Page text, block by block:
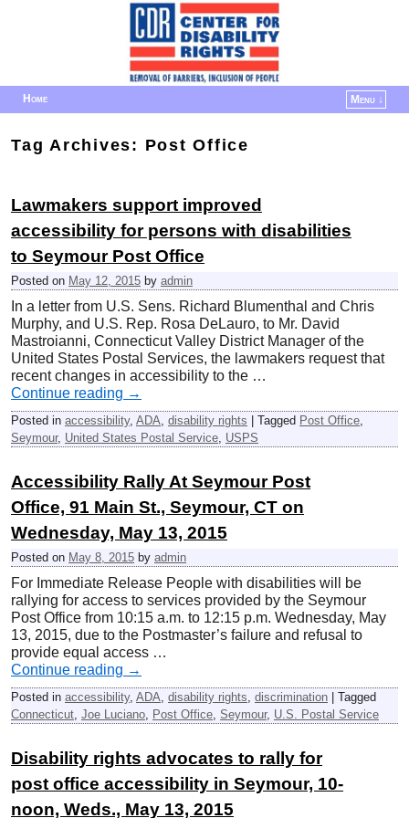
Home
Menu ↓
Tag Archives: Post Office
Lawmakers support improved
accessibility for persons with disabilities
to Seymour Post Office
Posted on May 12, 2015 by admin
In a letter from U.S. Sens. Richard Blumenthal and Chris
Murphy, and U.S. Rep. Rosa DeLauro, to Mr. David
Mastroianni, Connecticut Valley District Manager of the
United States Postal Services, the lawmakers request that
recent changes in accessibility to the …
Continue reading →
Posted in accessibility, ADA disability rights Tagged Post Office
Seymour, United States Postal Service USPS
Accessibility Rally At Seymour Post
Office, 91 Main St., Seymour, CT on
Wednesday, May 13, 2015
Posted on May 8, 2015 by admin
For Immediate Release People with disabilities will be
rallying for access to services provided by the Seymour
Post Office from 10:15 a.m. to 12:15 p.m. Wednesday, May
13, 2015, due to the Postmaster’s failure and refusal to
provide equal access …
Continue reading →
Posted in accessibility, ADA disability rights discrimination
Tagged
Connecticut Joe Luciano Post Office Seymour, U.S. Postal Service
Disability rights advocates to rally for
post office accessibility in Seymour, 10-
noon, Weds., May 13, 2015